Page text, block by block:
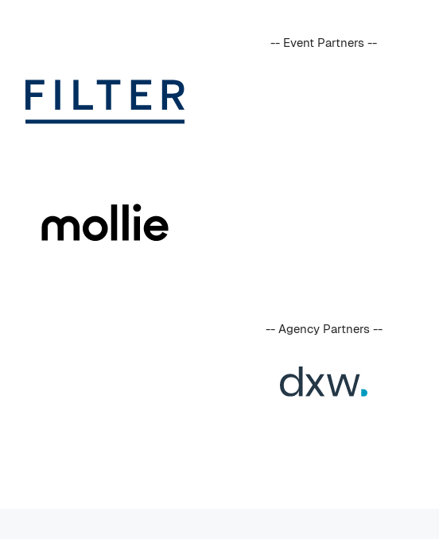
-- Event Partners --
-- Agency Partners --